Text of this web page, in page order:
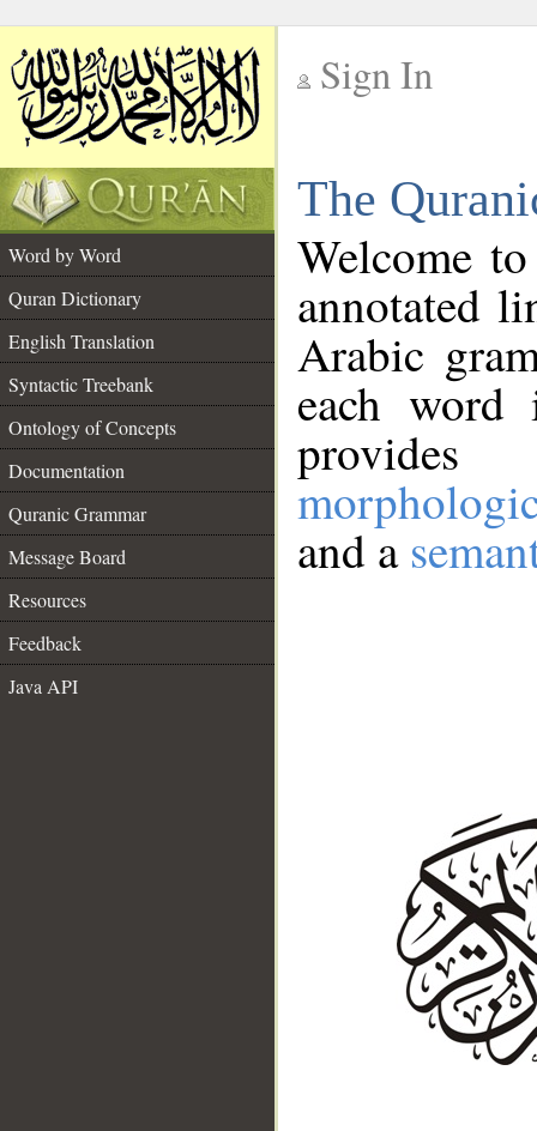
Sign In
The
Word by Word
Quran Dictionary
English Translation
Syntactic Treebank
Ontology of Concepts
Documentation
Quranic Grammar
Message Board
Resources
Feedback
Java API
Welcome
annotated
Arabic
each
and a